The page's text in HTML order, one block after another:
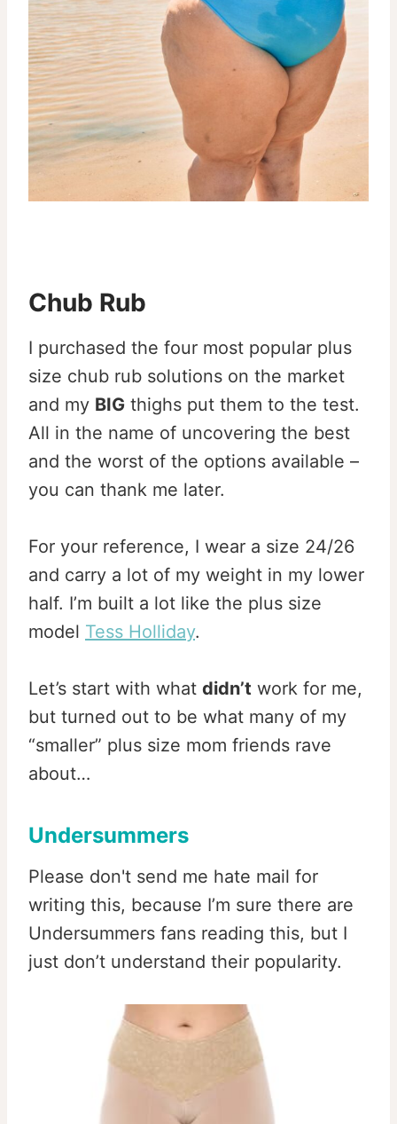
Chub Rub
I purchased the four most popular plus
size chub rub solutions on the market
and my BIG thighs put them to the test.
All in the name of uncovering the best
and the worst of the options available –
you can thank me later.
For your reference, I wear a size 24/26
and carry a lot of my weight in my lower
half. I’m built a lot like the plus size
model Tess Holliday.
Let’s start with what didn’t work for me,
but turned out to be what many of my
“smaller” plus size mom friends rave
about…
Undersummers
Please don't send me hate mail for
writing this, because I’m sure there are
Undersummers fans reading this, but I
just don’t understand their popularity.